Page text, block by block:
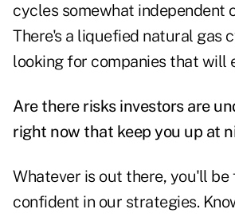
cycles somewhat independent
There's a liquefied natural gas
looking for companies that will
Are there risks investors are
right now that keep you up at
Whatever is out there, you'll be
confident in our strategies.